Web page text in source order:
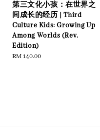
第三文化小孩：在世界之
间成长的经历 | Third
Culture Kids: Growing Up
Among Worlds (Rev.
Edition)
Regular
RM 140.00